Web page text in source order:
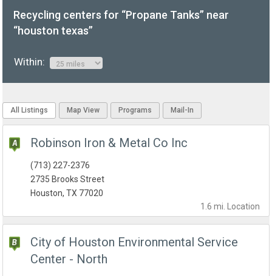
Recycling centers for “Propane Tanks” near
“houston texas”
Within:
All Listings Map View Programs Mail-In
Robinson Iron & Metal Co Inc
1.6 mi. Location
(713) 227-2376
2735 Brooks Street
Houston, TX 77020
City of Houston Environmental Service
Center - North